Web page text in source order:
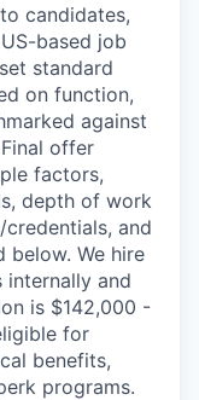
candidates,
based job
standard
on function,
against
offer
factors,
depth of work
and
below. We hire
and
is $142,000 -
for
benefits,
programs.